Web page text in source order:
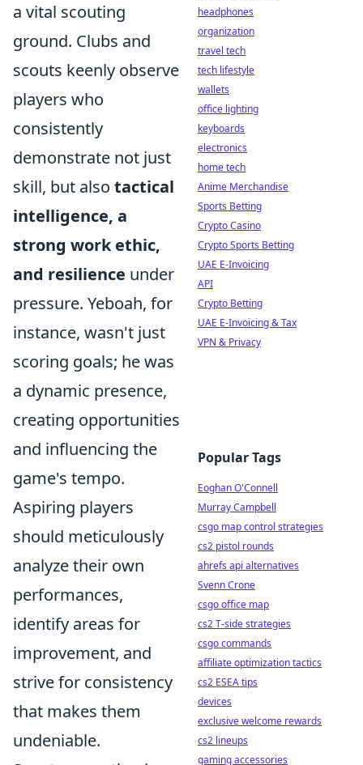
a vital scouting
ground. Clubs and
scouts keenly observe
players who
consistently
demonstrate not just
skill, but also tactical
intelligence, a
strong work ethic,
and resilience under
pressure. Yeboah, for
instance, wasn't just
scoring goals; he was
a dynamic presence,
creating opportunities
and influencing the
game's tempo.
Aspiring players
should meticulously
analyze their own
performances,
identify areas for
improvement, and
strive for consistency
that makes them
undeniable.
headphones
organization
travel tech
tech lifestyle
wallets
office lighting
keyboards
electronics
home tech
Anime Merchandise
Sports Betting
Crypto Casino
Crypto Sports Betting
UAE E-Invoicing
API
Crypto Betting
UAE E-Invoicing & Tax
VPN & Privacy
Popular Tags
Eoghan O'Connell
Murray Campbell
csgo map control strategies
cs2 pistol rounds
ahrefs api alternatives
Svenn Crone
csgo office map
cs2 T-side strategies
csgo commands
affiliate optimization tactics
cs2 ESEA tips
devices
exclusive welcome rewards
cs2 lineups
gaming accessories